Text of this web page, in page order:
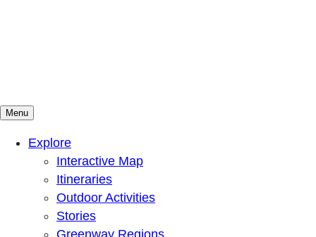
Mountains To Sound Greenway Trust
Connected with nature, our lives are better
Menu
Explore
Interactive Map
Itineraries
Outdoor Activities
Stories
Greenway Regions